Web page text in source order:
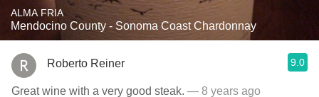
ALMA FRIA
Mendocino County - Sonoma Coast Chardonnay
Roberto Reiner 9.0
Great wine with a very good steak. — 8 years ago